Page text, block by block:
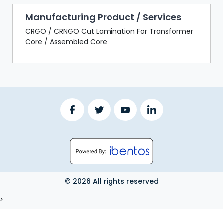
Manufacturing Product / Services
CRGO / CRNGO Cut Lamination For Transformer
Core / Assembled Core
© 2026 All rights reserved
>